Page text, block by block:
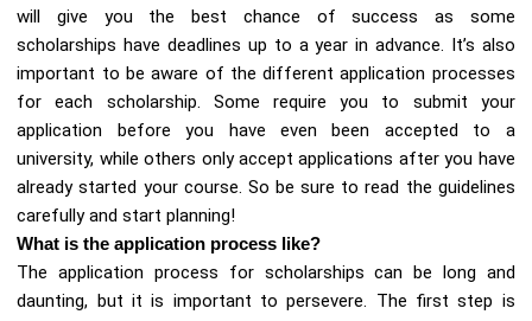
will give you the best chance of success as some
scholarships have deadlines up to a year in advance. It’s also
important to be aware of the different application processes
for each scholarship. Some require you to submit your
application before you have even been accepted to a
university, while others only accept applications after you have
already started your course. So be sure to read the guidelines
carefully and start planning!
What is the application process like?
The application process for scholarships can be long and
daunting, but it is important to persevere. The first step is